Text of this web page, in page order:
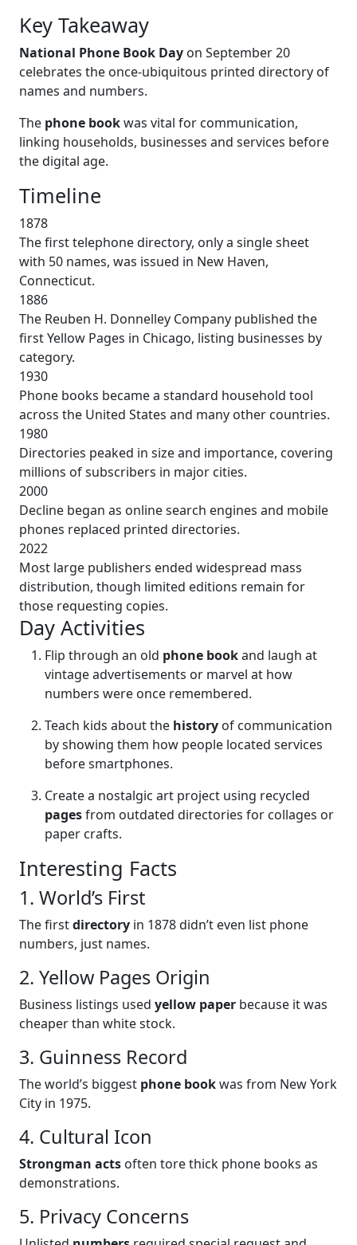
Key Takeaway
National Phone Book Day on September 20
celebrates the once-ubiquitous printed directory of
names and numbers.
The phone bookwas vital for communication,
linking households, businesses and services before
the digital age.
Timeline
1878
The first telephone directory, only a single sheet
with 50 names, was issued in New Haven,
Connecticut.
1886
The Reuben H. Donnelley Company published the
first Yellow Pages in Chicago, listing businesses by
category.
1930
Phone books became a standard household tool
across the United States and many other countries.
1980
Directories peaked in size and importance, covering
millions of subscribers in major cities.
2000
Decline began as online search engines and mobile
phones replaced printed directories.
2022
Most large publishers ended widespread mass
distribution, though limited editions remain for
those requesting copies.
Day Activities
Flip through an old phone bookand laugh at
vintage advertisements or marvel at how
numbers were once remembered.
Teach kids about the history of communication
by showing them how people located services
before smartphones.
Create a nostalgic art project using recycled
pagesfrom outdated directories for collages or
paper crafts.
Interesting Facts
1. World’s First
The firstdirectory in 1878 didn’t even list phone
numbers, just names.
2. Yellow Pages Origin
Business listings used yellow paper because it was
cheaper than white stock.
3. Guinness Record
The world’s biggest phone bookwas from New York
City in 1975.
4. Cultural Icon
Strongman acts often tore thick phone books as
demonstrations.
5. Privacy Concerns